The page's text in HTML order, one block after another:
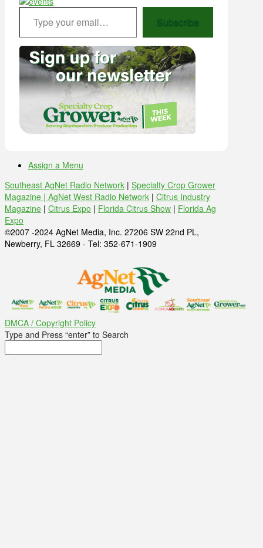
Type your email…
Subscribe
Assign a Menu
Southeast AgNet Radio Network | Specialty Crop Grower
Magazine | AgNet West Radio Network | Citrus Industry
Magazine | Citrus Expo | Florida Citrus Show | Florida Ag
Expo
©2007 -2024 AgNet Media, Inc. 27206 SW 22nd PL,
Newberry, FL 32669 - Tel: 352-671-1909
DMCA / Copyright Policy
Type and Press “enter” to Search